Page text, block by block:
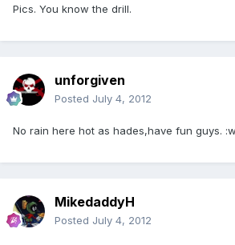
Pics. You know the drill.
unforgiven
Posted July 4, 2012
No rain here hot as hades,have fun guys.
MikedaddyH
Posted July 4, 2012